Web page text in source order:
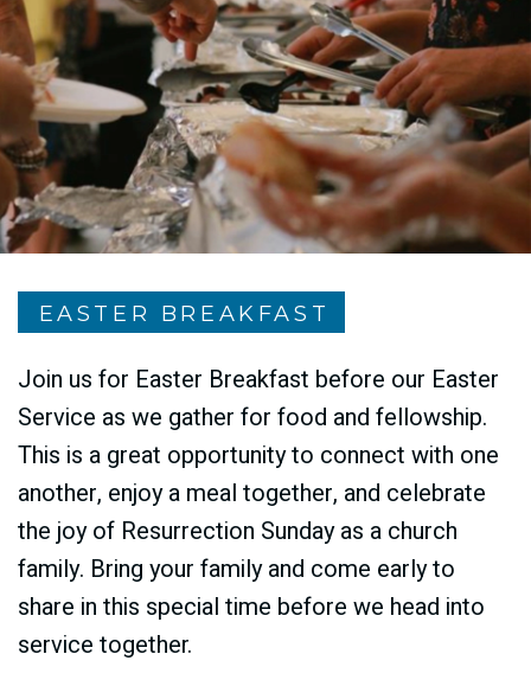
EASTER BREAKFAST
Join us for Easter Breakfast before our Easter
Service as we gather for food and fellowship.
This is a great opportunity to connect with one
another, enjoy a meal together, and celebrate
the joy of Resurrection Sunday as a church
family. Bring your family and come early to
share in this special time before we head into
service together.